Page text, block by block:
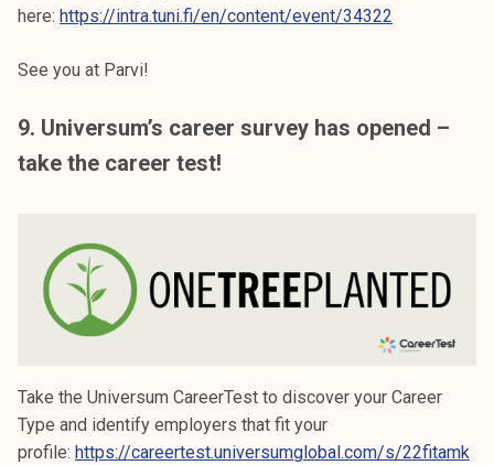
here: https://intra.tuni.fi/en/content/event/34322
See you at Parvi!
9. Universum’s career survey has opened –
take the career test!
Take the Universum CareerTest to discover your Career
Type and identify employers that fit your
profile: https://careertest.universumglobal.com/s/22fitamk